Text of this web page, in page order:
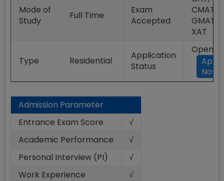
Mode of
Study
Full Time
Exam
Accepted
CMAT,
GMAT,
XAT
Type Residential
Application
Status
Open
Apply
Now
Admission Parameter
Entrance Exam Score
√
Academic Performance
√
Personal Interview (PI)
√
Work Experience
√